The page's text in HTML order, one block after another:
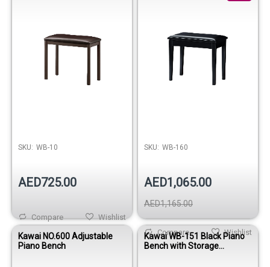
SKU: WB-10
AED725.00
Wishlist
Compare
SKU: WB-160
AED1,065.00
AED1,165.00
Wishlist
Compare
Kawai NO.600 Adjustable
Piano Bench
Kawai WB-151 Black Piano
Bench with Storage